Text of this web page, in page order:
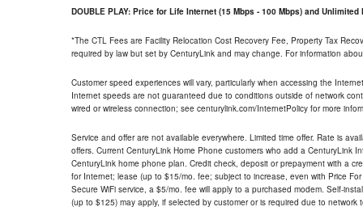
DOUBLE PLAY: Price for Life Internet (15 Mbps - 100 Mbps) and Unlimited
*The CTL Fees are Facility Relocation Cost Recovery Fee, Property Tax
required by law but set by CenturyLink and may change. For information
Customer speed experiences will vary, particularly when accessing the
Internet speeds are not guaranteed due to conditions outside of network
wired or wireless connection; see centurylink.com/InternetPolicy for more
Service and offer are not available everywhere. Limited time offer. Rate is
offers. Current CenturyLink Home Phone customers who add a CenturyLink
CenturyLink home phone plan. Credit check, deposit or prepayment with a
for Internet; lease (up to $15/mo. fee; subject to increase, even with Price
Secure WiFi service, a $5/mo. fee will apply to a purchased modem. Self-
(up to $125) may apply, if selected by customer or is required due to